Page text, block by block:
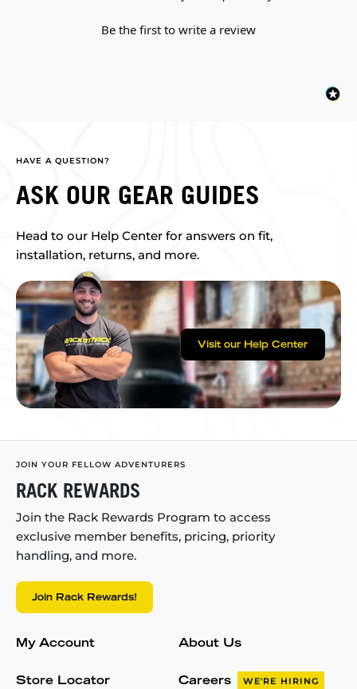
Be the first to write a review
HAVE A QUESTION?
ASK OUR GEAR GUIDES
Head to our Help Center for answers on fit,
installation, returns, and more.
Visit our Help Center
JOIN YOUR FELLOW ADVENTURERS
RACK REWARDS
Join the Rack Rewards Program to access
exclusive member benefits, pricing, priority
handling, and more.
Join Rack Rewards!
My Account
Store Locator
About Us
Careers WE'RE HIRING